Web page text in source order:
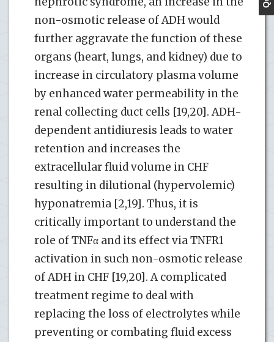
non-osmotic release of ADH would
further aggravate the function of these
organs (heart, lungs, and kidney) due to
increase in circulatory plasma volume
by enhanced water permeability in the
renal collecting duct cells [19,20]. ADH-
dependent antidiuresis leads to water
retention and increases the
extracellular fluid volume in CHF
resulting in dilutional (hypervolemic)
hyponatremia [2,19]. Thus, it is
critically important to understand the
role of TNFα and its effect via TNFR1
activation in such non-osmotic release
of ADH in CHF [19,20]. A complicated
treatment regime to deal with
replacing the loss of electrolytes while
preventing or combating fluid excess